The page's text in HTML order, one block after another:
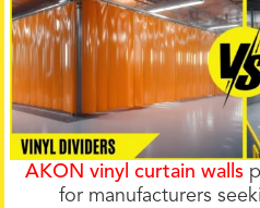
AKON vinyl curtain walls
for manufacturers